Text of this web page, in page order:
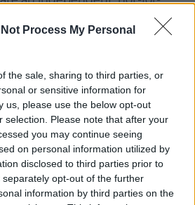
Not Process My Personal
the sale, sharing to third parties, or
or sensitive information for
us, please use the below opt-out
selection. Please note that after your
you may continue seeing
on personal information utilized by
disclosed to third parties prior to
opt-out of the further
information by third parties on the
service for the people of
the people of Wales.